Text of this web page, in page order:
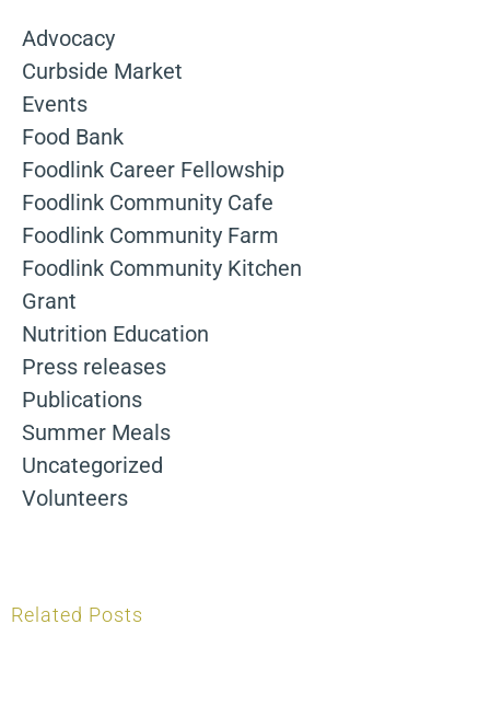
Advocacy
Curbside Market
Events
Food Bank
Foodlink Career Fellowship
Foodlink Community Cafe
Foodlink Community Farm
Foodlink Community Kitchen
Grant
Nutrition Education
Press releases
Publications
Summer Meals
Uncategorized
Volunteers
Related Posts